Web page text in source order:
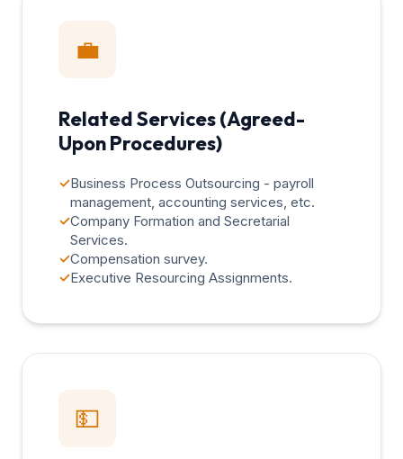
💼
Related Services (Agreed-
Upon Procedures)
✓Business Process Outsourcing - payroll
management, accounting services, etc.
✓Company Formation and Secretarial
Services.
✓Compensation survey.
✓Executive Resourcing Assignments.
💵